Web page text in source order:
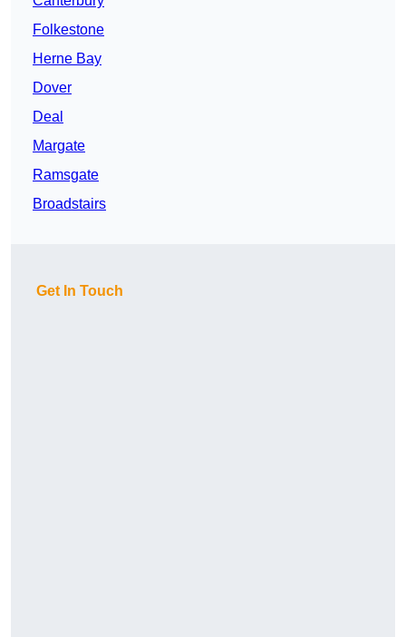
Folkestone
Herne Bay
Dover
Deal
Margate
Ramsgate
Broadstairs
Get In Touch